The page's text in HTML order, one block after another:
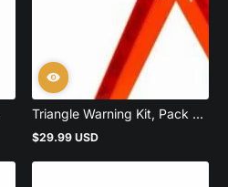
Triangle Warning Kit, Pack ...
Regular
$29.99 USD